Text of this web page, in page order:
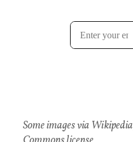
Some images via